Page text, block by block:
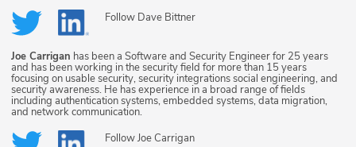
Follow Dave Bittner
Joe Carrigan has been a Software and Security Engineer for 25 years
and has been working in the security field for more than 15 years
focusing on usable security, security integrations social engineering, and
security awareness. He has experience in a broad range of fields
including authentication systems, embedded systems, data migration,
and network communication.
FollowJoe Carrigan